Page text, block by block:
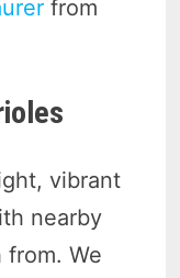
from
vibrant
nearby
We